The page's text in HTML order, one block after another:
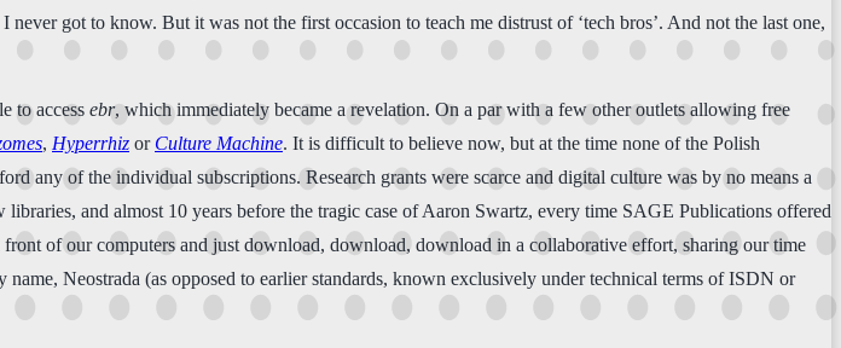
got to know. But it was not the first occasion to teach me distrust of ‘tech bros’. And not the last one,
to access ebr, which immediately became a revelation. On a par with a few other outlets allowing free
, Hyperrhiz or Culture Machine. It is difficult to believe now, but at the time none of the Polish
any of the individual subscriptions. Research grants were scarce and digital culture was by no means a
and almost 10 years before the tragic case of Aaron Swartz, every time SAGE Publications offered
of our computers and just download, download, download in a collaborative effort, sharing our time
Neostrada (as opposed to earlier standards, known exclusively under technical terms of ISDN or